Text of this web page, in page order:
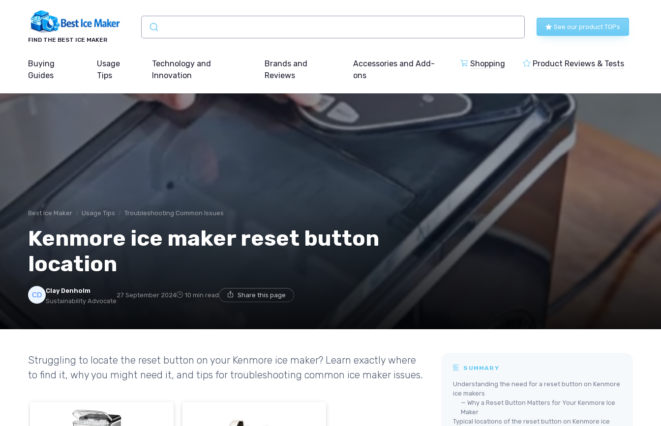
FIND THE BEST ICE MAKER
See our product TOPs
Buying
Guides
Usage
Tips
Technology and
Innovation
Brands and
Reviews
Accessories and Add-
ons
Shopping Product Reviews & Tests
Best Ice Maker Usage Tips Troubleshooting Common Issues
Kenmore ice maker reset button
location
Clay Denholm
Sustainability Advocate
27 September 2024 10 min read Share this page
Struggling to locate the reset button on your Kenmore ice maker? Learn exactly where
to find it, why you might need it, and tips for troubleshooting common ice maker issues.
SUMMARY
Understanding the need for a reset button on Kenmore
ice makers
— Why a Reset Button Matters for Your Kenmore Ice
Maker
Typical locations of the reset button on Kenmore ice